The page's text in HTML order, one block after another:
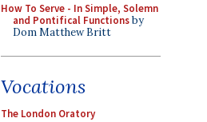
How To Serve - In Simple, Solemn
and Pontifical Functionsby
Dom Matthew Britt
Vocations
The London Oratory